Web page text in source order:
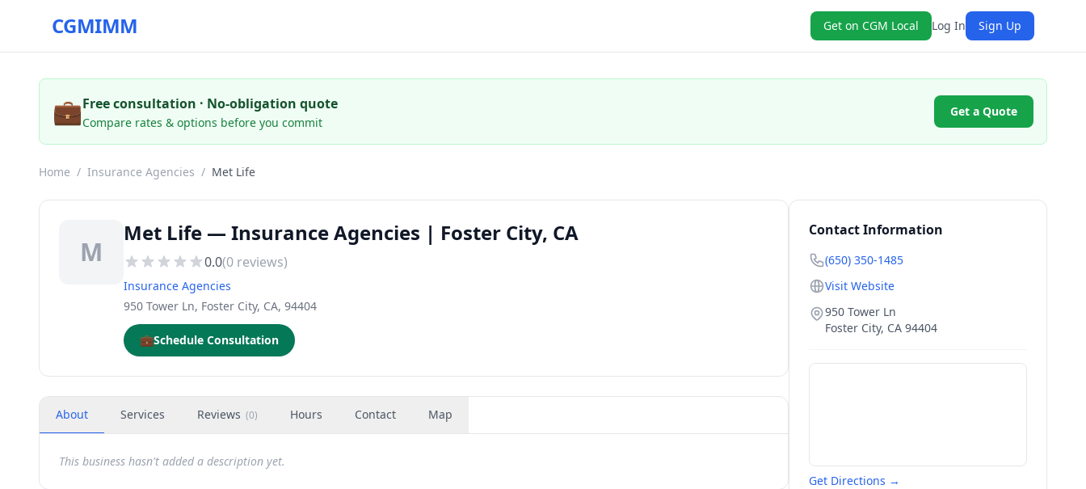
CGMIMM Get on CGM Local Log In Sign Up
💼Free consultation · No-obligation quote
Compare rates & options before you commit
Get a Quote
Home / Insurance Agencies / Met Life
M
Met Life — Insurance Agencies | Foster City, CA
0.0(0 reviews)
Insurance Agencies
950 Tower Ln, Foster City, CA, 94404
💼Schedule Consultation
About Services Reviews (0) Hours Contact Map
This business hasn't added a description yet.
Contact Information
(650) 350-1485
Visit Website
950 Tower Ln
Foster City, CA 94404
Get Directions →